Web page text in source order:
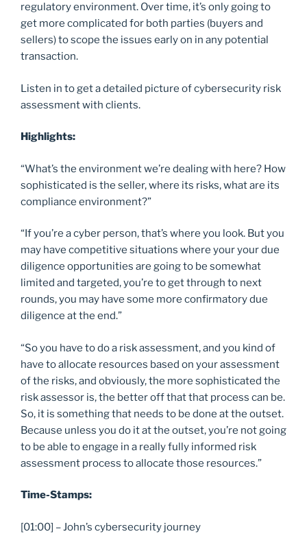
regulatory environment. Over time, it’s only going to
get more complicated for both parties (buyers and
sellers) to scope the issues early on in any potential
transaction.
Listen in to get a detailed picture of cybersecurity risk
assessment with clients.
Highlights:
“What’s the environment we’re dealing with here? How
sophisticated is the seller, where its risks, what are its
compliance environment?”
“If you’re a cyber person, that’s where you look. But you
may have competitive situations where your your due
diligence opportunities are going to be somewhat
limited and targeted, you’re to get through to next
rounds, you may have some more confirmatory due
diligence at the end.”
“So you have to do a risk assessment, and you kind of
have to allocate resources based on your assessment
of the risks, and obviously, the more sophisticated the
risk assessor is, the better off that that process can be.
So, it is something that needs to be done at the outset.
Because unless you do it at the outset, you’re not going
to be able to engage in a really fully informed risk
assessment process to allocate those resources.”
Time-Stamps:
[01:00] – John’s cybersecurity journey